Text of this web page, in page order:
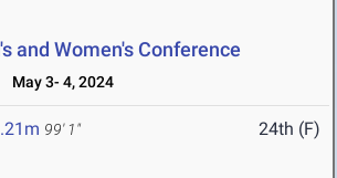
and Women's Conference
May 3- 4, 2024
99' 1" 24th (F)